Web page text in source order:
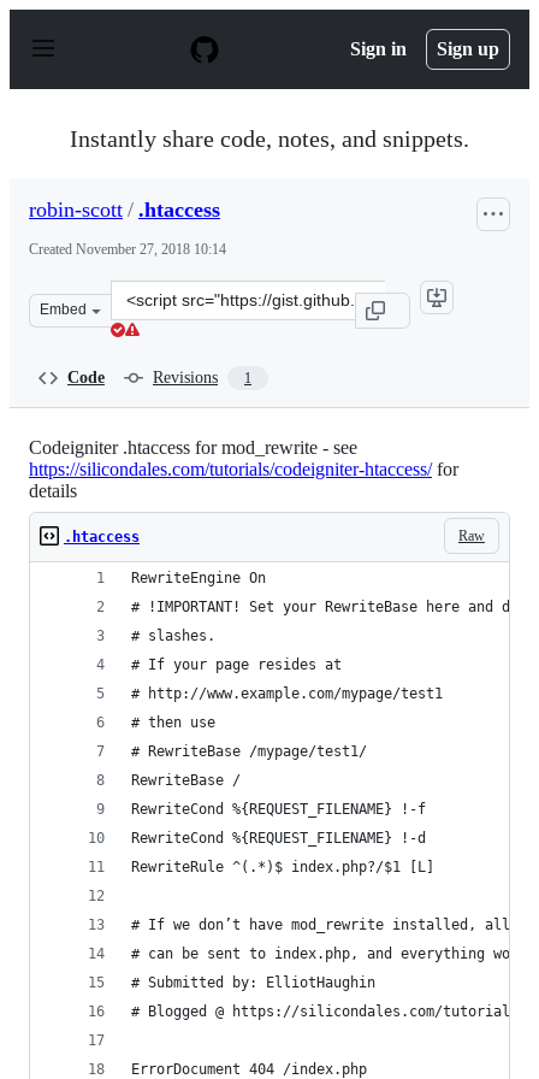
p
Sign in Sign up
Instantly share code, notes, and snippets.
robin-scott / .htaccess
Created November 27, 2018 10:14
Embed
Clone
this
scott/
Code Revisions 1
Codeigniter .htaccess for mod_rewrite - see
https://silicondales.com/tutorials/codeigniter-htaccess/for
details
Raw
.htaccess
RewriteEngine On
# !IMPORTANT! Set your RewriteBase here and
# slashes.
# If your page resides at
# http://www.example.com/mypage/test1
# then use
# RewriteBase /mypage/test1/
RewriteBase /
RewriteCond %{REQUEST_FILENAME} !-f
RewriteCond %{REQUEST_FILENAME} !-d
RewriteRule ^(.*)$ index.php?/$1 [L]
# If we don’t have mod_rewrite installed, all
# can be sent to index.php, and everything
# Submitted by: ElliotHaughin
# Blogged @ https://silicondales.com/tutorials/
ErrorDocument 404 /index.php